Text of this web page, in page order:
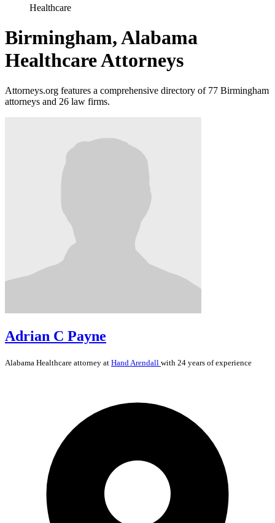
Healthcare
Birmingham, Alabama
Healthcare Attorneys
Attorneys.org features a comprehensive directory of 77 Birmingham
attorneys and 26 law firms.
Adrian C Payne
Alabama Healthcare attorney at Hand Arendall with 24 years of experience